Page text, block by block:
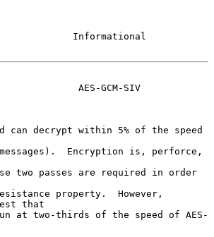
Informational
AES-GCM-SIV
that